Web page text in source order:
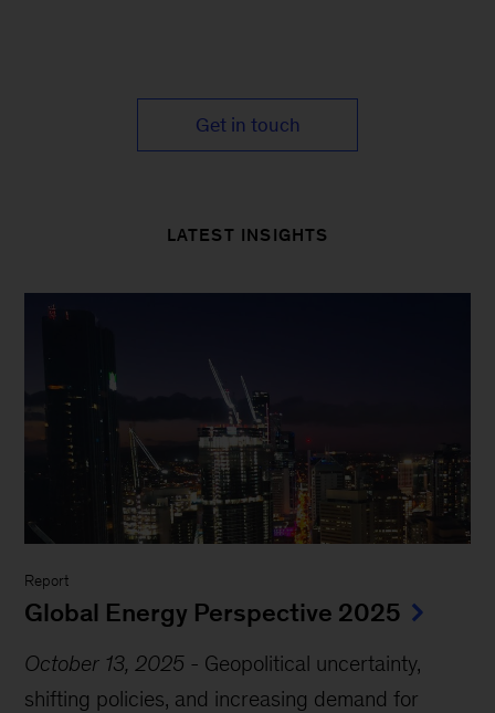
Get in touch
LATEST INSIGHTS
Report
Global Energy Perspective 2025
October 13, 2025 - Geopolitical uncertainty,
shifting policies, and increasing demand for